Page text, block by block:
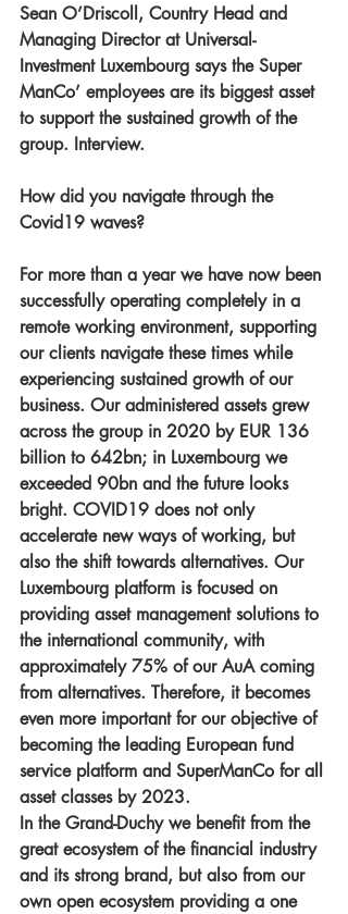
Sean O’Driscoll, Country Head and
Managing Director at Universal-
Investment Luxembourg says the Super
ManCo’ employees are its biggest asset
to support the sustained growth of the
group. Interview.
How did you navigate through the
Covid19 waves?
For more than a year we have now been
successfully operating completely in a
remote working environment, supporting
our clients navigate these times while
experiencing sustained growth of our
business. Our administered assets grew
across the group in 2020 by EUR 136
billion to 642bn; in Luxembourg we
exceeded 90bn and the future looks
bright. COVID19 does not only
accelerate new ways of working, but
also the shift towards alternatives. Our
Luxembourg platform is focused on
providing asset management solutions to
the international community, with
approximately 75% of our AuA coming
from alternatives. Therefore, it becomes
even more important for our objective of
becoming the leading European fund
service platform and SuperManCo for all
asset classes by 2023.
In the Grand-Duchy we benefit from the
great ecosystem of the financial industry
and its strong brand, but also from our
own open ecosystem providing a one